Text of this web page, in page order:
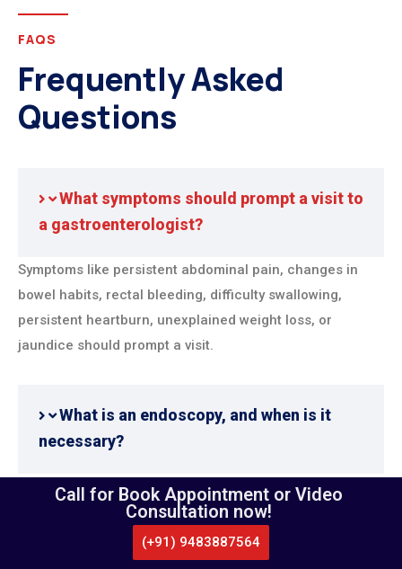
FAQS
Frequently Asked
Questions
What symptoms should prompt a visit to
a gastroenterologist?
Symptoms like persistent abdominal pain, changes in
bowel habits, rectal bleeding, difficulty swallowing,
persistent heartburn, unexplained weight loss, or
jaundice should prompt a visit.
What is an endoscopy, and when is it
necessary?
Endoscopy is a procedure where a flexible tube with a
camera is used to examine the digestive tract. It’s
necessary for diagnosing conditions like ulcers,
gastritis, gastroesophageal reflux disease (GERD), and
LOCATE US
CALL US
Call for Book Appointment or Video
Consultation now!
(+91) 9483887564